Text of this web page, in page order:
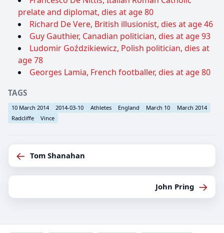
prelate and diplomat, dies at age 80
Richard De Vere, British illusionist, dies at age 46
Guy Gauthier, Canadian politician, dies at age 93
Ludomir Goździkiewicz, Polish politician, dies at
age 78
Georges Lamia, French footballer, dies at age 80
TAGS
10 March 2014 2014-03-10 Athletes England March 10
March 2014
Radcliffe
Vince
← Tom Shanahan
John Pring →